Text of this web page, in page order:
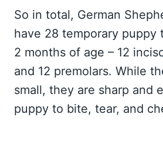
So in total, German
have 28 temporary puppy
2 months of age – 12
and 12 premolars. While
small, they are sharp and
puppy to bite, tear, and